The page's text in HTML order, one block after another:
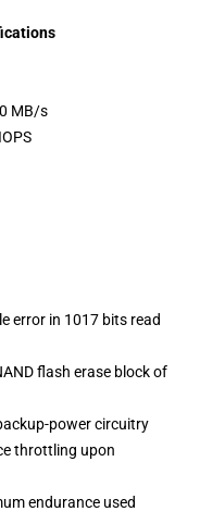
MB/s
error in 1017 bits read
flash erase block of
power circuitry
throttling upon
endurance used